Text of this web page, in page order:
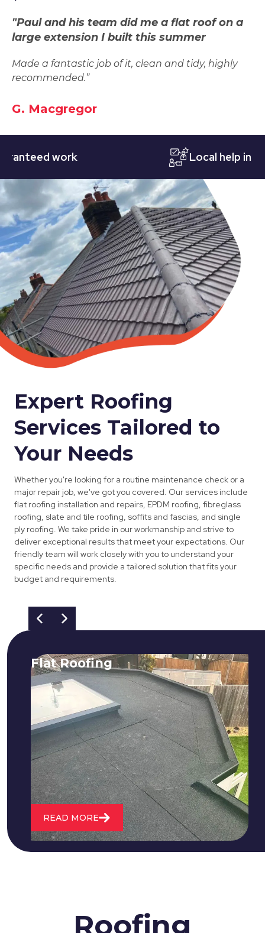
"Paul and his team did me a flat roof on a
large extension I built this summer
Made a fantastic job of it, clean and tidy, highly
recommended.”
G. Macgregor
work Local help in
Expert Roofing
Services Tailored to
Your Needs
Whether you're looking for a routine maintenance check or a
major repair job, we've got you covered. Our services include
flat roofing installation and repairs, EPDM roofing, fibreglass
roofing, slate and tile roofing, soffits and fascias, and single
ply roofing. We take pride in our workmanship and strive to
deliver exceptional results that meet your expectations. Our
friendly team will work closely with you to understand your
specific needs and provide a tailored solution that fits your
budget and requirements.
Flat Roofing
We fix all flat roofing problems from
cracking and bubbling to standing
water. We also maintain existing flat
roofs and install entirely new ones.
READ MORE
Roofing